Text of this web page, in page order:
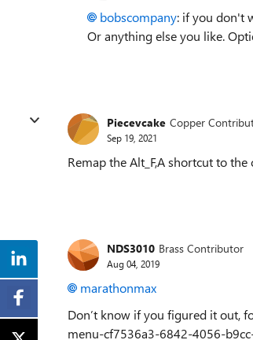
bobscompany: if you don't
Or anything else you like.
Piecevcake Copper
Sep 19, 2021
Remap the Alt_F,A shortcut to
NDS3010 Brass Contributor
Aug 04, 2019
marathonmax
Don’t know if you figured it out,
menu-cf7536a3-6842-4056-